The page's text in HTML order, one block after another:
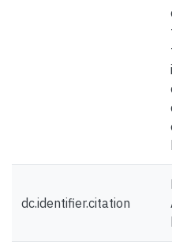
dc.identifier.citation